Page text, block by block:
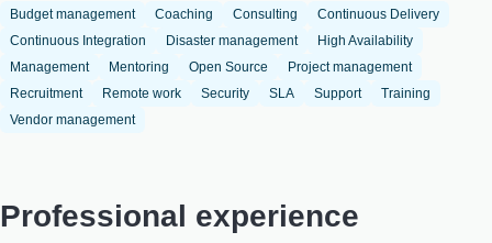
Budget management Coaching Consulting
Continuous Delivery
Continuous Integration
Disaster management
High Availability
Management
Mentoring Open Source
Project management
Recruitment
Remote work Security SLA Support
Training
Vendor management
Professional experience